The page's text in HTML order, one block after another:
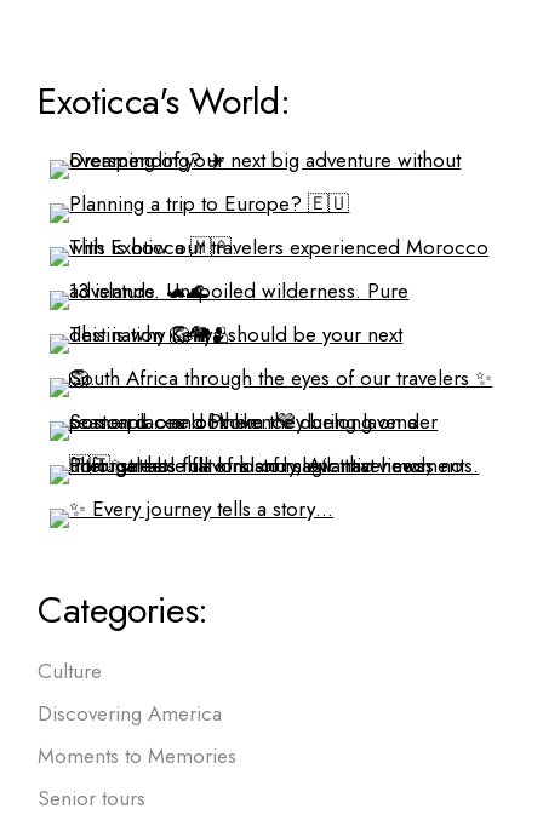
Exoticca's World:
Categories:
Culture
Discovering America
Moments to Memories
Senior tours